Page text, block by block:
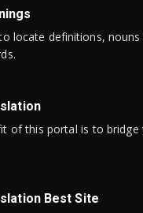
locate definitions,
of this portal is to bridge
Best Site